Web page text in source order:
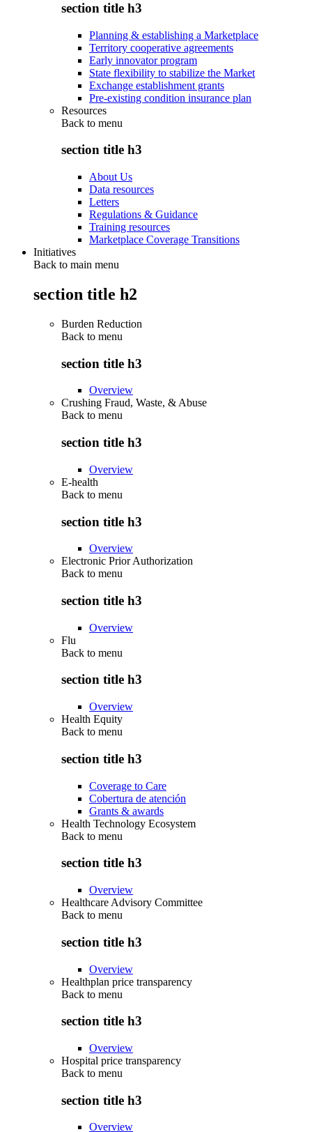
section title h3
Planning & establishing a Marketplace
Territory cooperative agreements
Early innovator program
State flexibility to stabilize the Market
Exchange establishment grants
Pre-existing condition insurance plan
Resources
Back to menu
section title h3
About Us
Data resources
Letters
Regulations & Guidance
Training resources
Marketplace Coverage Transitions
Initiatives
Back to main menu
section title h2
Burden Reduction
Back to menu
section title h3
Overview
Crushing Fraud, Waste, & Abuse
Back to menu
section title h3
Overview
E-health
Back to menu
section title h3
Overview
Electronic Prior Authorization
Back to menu
section title h3
Overview
Flu
Back to menu
section title h3
Overview
Health Equity
Back to menu
section title h3
Coverage to Care
Cobertura de atención
Grants & awards
Health Technology Ecosystem
Back to menu
section title h3
Overview
Healthcare Advisory Committee
Back to menu
section title h3
Overview
Healthplan price transparency
Back to menu
section title h3
Overview
Hospital price transparency
Back to menu
section title h3
Overview